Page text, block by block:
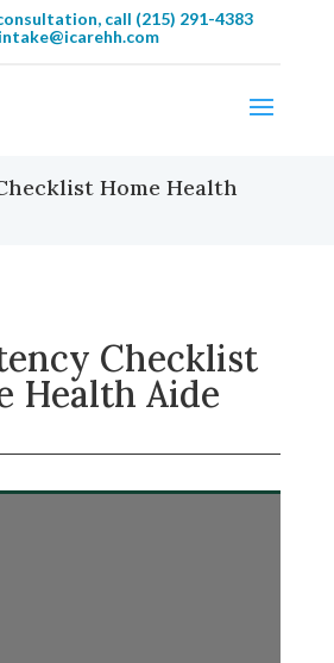
call (215) 291-4383
intake@icarehh.com
Home Health
Checklist
Health Aide